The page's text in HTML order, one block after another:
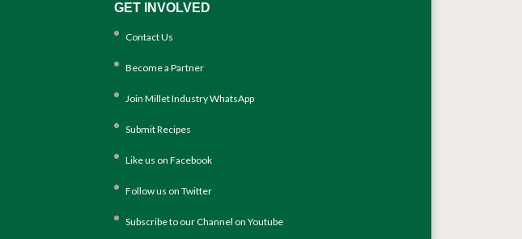
GET INVOLVED
Contact Us
Become a Partner
Join Millet Industry WhatsApp
Submit Recipes
Like us on Facebook
Follow us on Twitter
Subscribe to our Channel on Youtube